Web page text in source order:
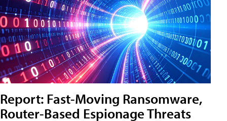
Report: Fast-Moving Ransomware,
Router-Based Espionage Threats